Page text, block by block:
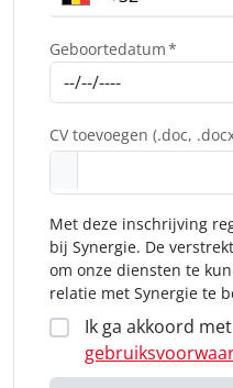
Geboortedatum
CV toevoegen (.doc,
Met deze inschrijving
bij Synergie. De
om onze diensten te
relatie met Synergie te
Ik ga akkoord